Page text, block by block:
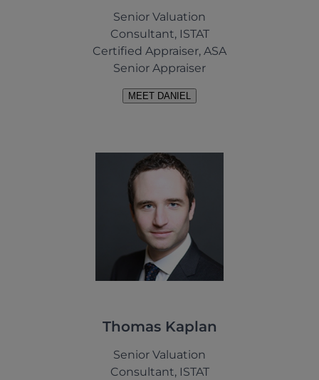
Senior Valuation
Consultant, ISTAT
Certified Appraiser, ASA
Senior Appraiser
MEET DANIEL
Thomas Kaplan
Senior Valuation
Consultant, ISTAT